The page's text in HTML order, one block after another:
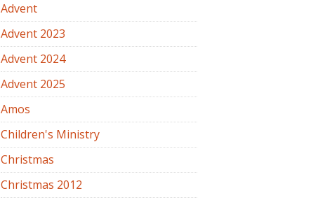
Advent
Advent 2023
Advent 2024
Advent 2025
Amos
Children's Ministry
Christmas
Christmas 2012